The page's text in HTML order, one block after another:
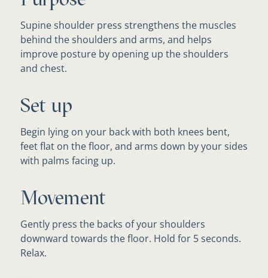
Supine shoulder press strengthens the muscles
behind the shoulders and arms, and helps
improve posture by opening up the shoulders
and chest.
Set up
Begin lying on your back with both knees bent,
feet flat on the floor, and arms down by your sides
with palms facing up.
Movement
Gently press the backs of your shoulders
downward towards the floor. Hold for 5 seconds.
Relax.